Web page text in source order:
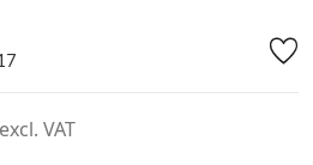
excl. VAT